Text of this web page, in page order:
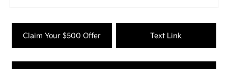
Claim Your $500 Offer Text Link